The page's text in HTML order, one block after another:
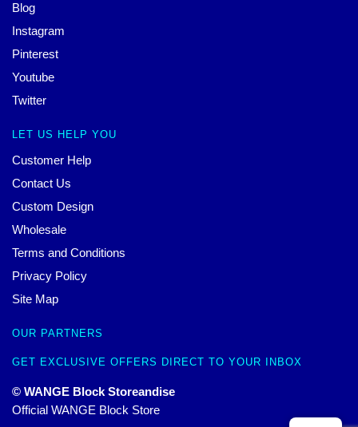
Blog
Instagram
Pinterest
Youtube
Twitter
LET US HELP YOU
Customer Help
Contact Us
Custom Design
Wholesale
Terms and Conditions
Privacy Policy
Site Map
OUR PARTNERS
GET EXCLUSIVE OFFERS DIRECT TO YOUR INBOX
© WANGE Block Storeandise
Official WANGE Block Store